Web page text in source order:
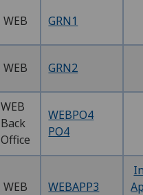
WEB GRN1
WEB GRN2
WEB
Back
Office
WEBPO4
PO4
WEB WEBAPP3